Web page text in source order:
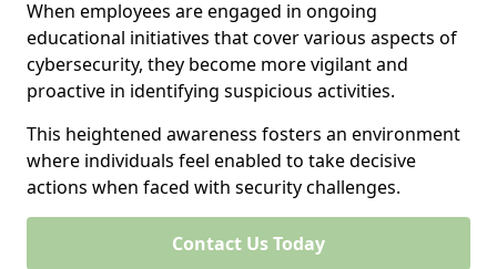
When employees are engaged in ongoing
educational initiatives that cover various aspects of
cybersecurity, they become more vigilant and
proactive in identifying suspicious activities.
This heightened awareness fosters an environment
where individuals feel enabled to take decisive
actions when faced with security challenges.
Contact Us Today